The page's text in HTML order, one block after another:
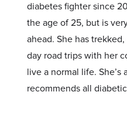
diabetes fighter since
the age of 25, but is
ahead. She has
day road trips with her
live a normal life. She’s
recommends all